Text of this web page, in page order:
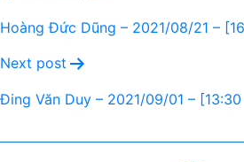
Hoàng Đức Dũng – 2021/08/21 –
Next post
Đing Văn Duy – 2021/09/01 – [13:30